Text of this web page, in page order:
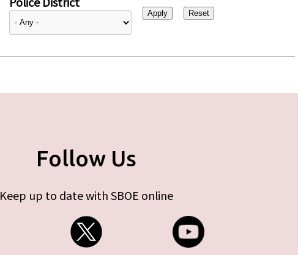
Follow Us
Keep up to date with SBOE online